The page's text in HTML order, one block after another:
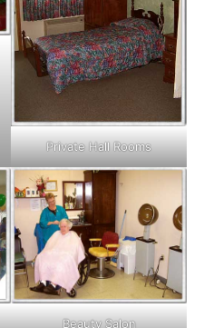
Private Hall Rooms
Beauty Salon